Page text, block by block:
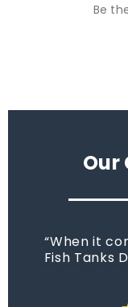
Be
Our
When it
Fish Tanks